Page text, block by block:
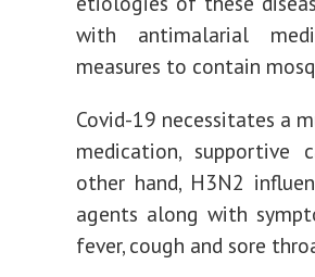
with antimalarial
measures to contain
Covid-19 necessitates a
medication, supportive
other hand, H3N2
agents along with
fever, cough and sore